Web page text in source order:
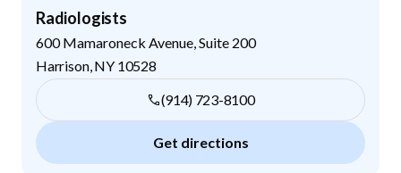
Radiologists
600 Mamaroneck Avenue, Suite 200
Harrison, NY 10528
(914) 723-8100
Get directions